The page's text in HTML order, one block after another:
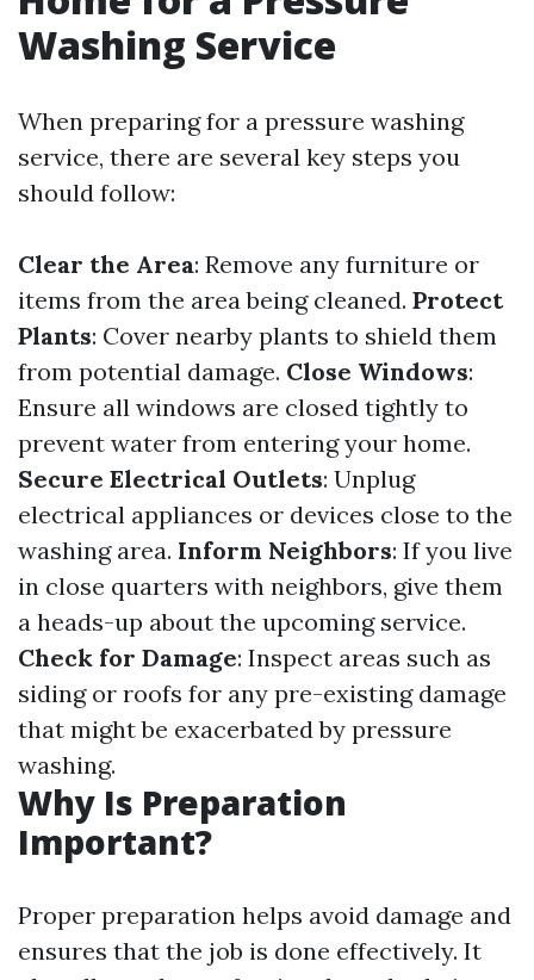
Washing Service
When preparing for a pressure washing
service, there are several key steps you
should follow:
Clear the Area: Remove any furniture or
items from the area being cleaned. Protect
Plants: Cover nearby plants to shield them
from potential damage. Close Windows:
Ensure all windows are closed tightly to
prevent water from entering your home.
Secure Electrical Outlets: Unplug
electrical appliances or devices close to the
washing area. Inform Neighbors: If you live
in close quarters with neighbors, give them
a heads-up about the upcoming service.
Check for Damage: Inspect areas such as
siding or roofs for any pre-existing damage
that might be exacerbated by pressure
washing.
Why Is Preparation
Important?
Proper preparation helps avoid damage and
ensures that the job is done effectively. It